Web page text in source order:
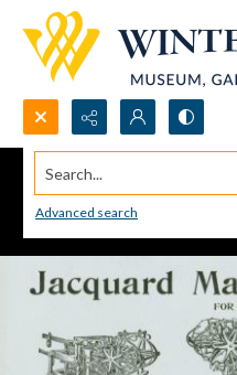
Search...
Advanced search